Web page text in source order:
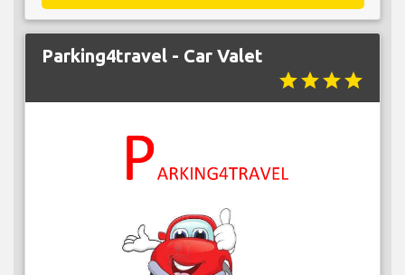
Parking4travel - Car Valet
starstarstarstar